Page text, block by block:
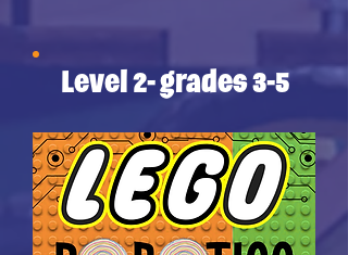
Level 2- grades 3-5